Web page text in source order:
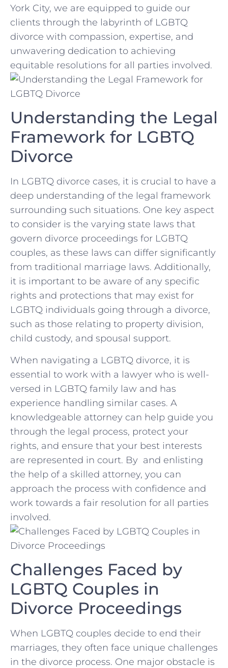
York City,‌ we are equipped⁤ to guide our
clients through‍ the labyrinth of LGBTQ
⁢divorce with compassion, expertise, and
unwavering dedication to achieving ​
equitable ⁤resolutions for all parties involved.
Understanding the ‍Legal
Framework ⁤for LGBTQ
Divorce
In⁢ LGBTQ divorce ‍cases, it is crucial to have a
deep understanding of the legal‌ framework
⁢surrounding‌ such ⁤situations. One key aspect
to consider is the varying state laws ⁣that
govern divorce proceedings for ⁤LGBTQ
‌couples, as these laws ⁢can‌ differ significantly
⁢from traditional marriage laws. Additionally,
it is important to be aware ⁣of any specific
rights⁢ and protections that may⁤ exist for
LGBTQ individuals​ going through a divorce,
such ⁣as those ‍relating to property division,
child custody, and spousal⁤ support.
When ⁤navigating a LGBTQ ​divorce,⁢ it ⁤is
essential to work with⁣ a⁢ lawyer who is⁣ well-
versed in LGBTQ family law and has
experience handling similar⁤ cases. A
knowledgeable ‌attorney can⁤ help guide you
through the ⁤legal process, protect⁢ your
rights, and ensure that your best interests
are ‍represented in court. By ⁢ and enlisting
the help of a⁢ skilled attorney, you can
‍approach the ⁣process with confidence ⁤and​
work ​towards a fair⁤ resolution for all⁣ parties‌
involved.
Challenges Faced by
LGBTQ Couples in
Divorce​ Proceedings
When LGBTQ couples‍ decide to end their ​
marriages, ⁣they often face unique‍ challenges
in the divorce process.​ One major ‌obstacle is